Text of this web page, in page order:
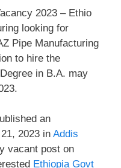
2023 – Ethio
looking for
Pipe Manufacturing
to hire the
in B.A. may
an
2023 in Addis
vacant post on
Ethiopia Govt